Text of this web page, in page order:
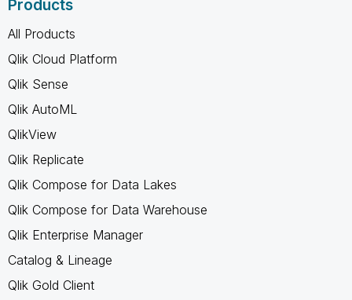
Products
All Products
Qlik Cloud Platform
Qlik Sense
Qlik AutoML
QlikView
Qlik Replicate
Qlik Compose for Data Lakes
Qlik Compose for Data Warehouse
Qlik Enterprise Manager
Catalog & Lineage
Qlik Gold Client